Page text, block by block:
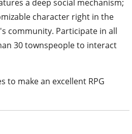
a deep social mechanism;
character right in the
community. Participate in all
30 townspeople to interact
to make an excellent RPG